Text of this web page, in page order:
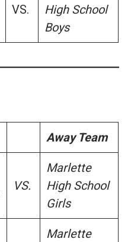
VS.
High School
Boys
Away Team
VS.
Marlette
High School
Girls
Marlette